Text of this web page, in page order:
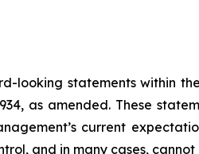
statements within
as amended. These
current
and in many cases,